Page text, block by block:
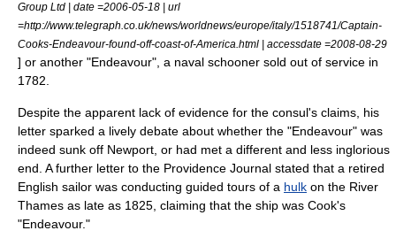
Group Ltd | date =2006-05-18 | url
=http://www.telegraph.co.uk/news/worldnews/europe/italy/1518741/Captain-
Cooks-Endeavour-found-off-coast-of-America.html | accessdate =2008-08-29
] or another "Endeavour", a naval schooner sold out of service in
1782.
Despite the apparent lack of evidence for the consul's claims, his
letter sparked a lively debate about whether the "Endeavour" was
indeed sunk off Newport, or had met a different and less inglorious
end. A further letter to the Providence Journal stated that a retired
English sailor was conducting guided tours of a hulk on the River
Thames as late as 1825, claiming that the ship was Cook's
"Endeavour."